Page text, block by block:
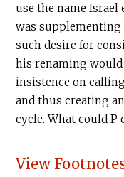
use the name
was supplementing
such desire for
his renaming would
insistence on
and thus creating
cycle. What could
View